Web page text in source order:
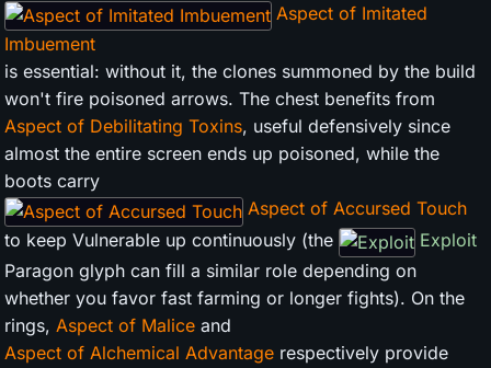
Aspect of Imitated
Imbuement
is essential: without it, the clones summoned by the build
won't fire poisoned arrows. The chest benefits from
Aspect of Debilitating Toxins, useful defensively since
almost the entire screen ends up poisoned, while the
boots carry
Aspect of Accursed Touch
to keep Vulnerable up continuously (the
Exploit
Paragon glyph can fill a similar role depending on
whether you favor fast farming or longer fights). On the
rings, Aspect of Malice and
Aspect of Alchemical Advantage respectively provide